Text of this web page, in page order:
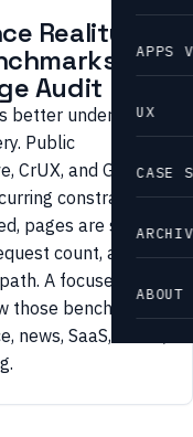
APPS
UX
CASE
ABOUT
Reality
Audit
better understood
Public
CrUX, and Google
constraints
pages are still
count, and
A focused 42-
benchmark
SaaS, travel,